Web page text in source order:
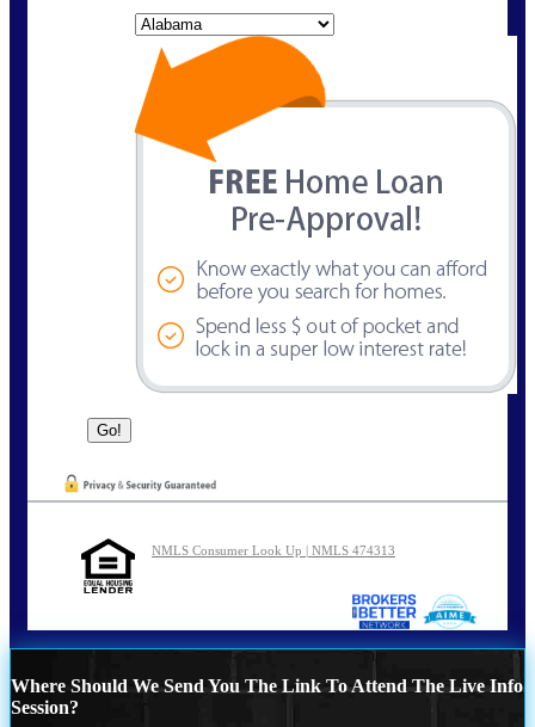
NMLS Consumer Look Up | NMLS 474313
Where Should We Send You The Link To Attend The Live Info
Session?